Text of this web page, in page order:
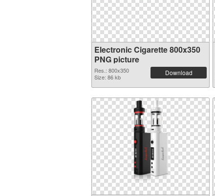
Electronic Cigarette 800x350
PNG picture
Res.: 800x350
Size: 86 kb
Download